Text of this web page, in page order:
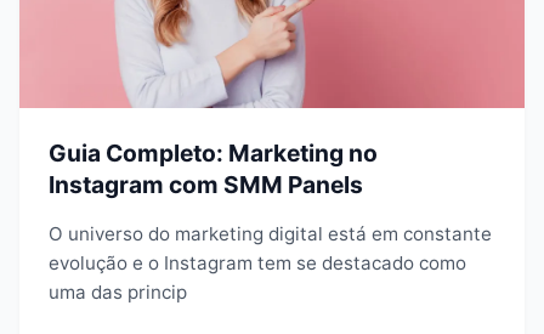
Guia Completo: Marketing no
Instagram com SMM Panels
O universo do marketing digital está em constante
evolução e o Instagram tem se destacado como
uma das princip